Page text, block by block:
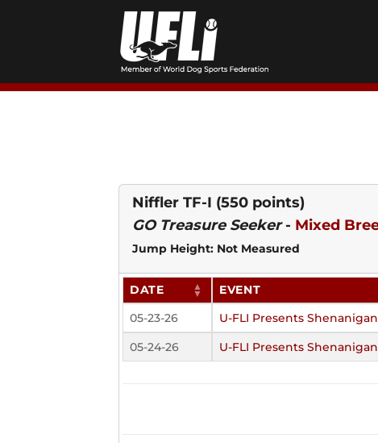
Niffler TF-I (550 points)
GO Treasure Seeker- Mixed
Jump Height: Not Measured
DATE EVENT
05-23-26
U-FLI Presents
05-24-26
U-FLI Presents